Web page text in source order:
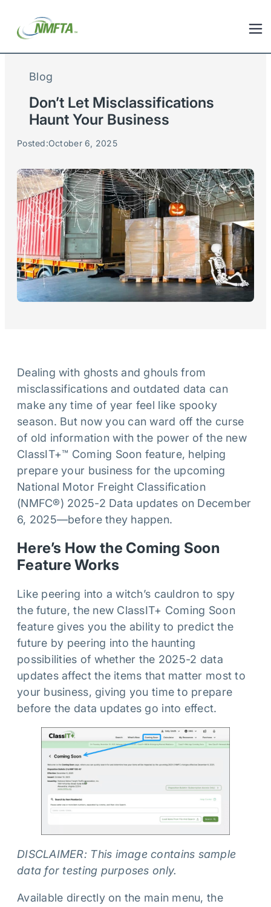
Blog
Don’t Let Misclassifications
Haunt Your Business
Posted:October 6, 2025
Dealing with ghosts and ghouls from
misclassifications and outdated data can
make any time of year feel like spooky
season. But now you can ward off the curse
of old information with the power of the new
ClassIT+™ Coming Soon feature, helping
prepare your business for the upcoming
National Motor Freight Classification
(NMFC®) 2025-2 Data updates on December
6, 2025—before they happen.
Here’s How the Coming Soon
Feature Works
Like peering into a witch’s cauldron to spy
the future, the new ClassIT+ Coming Soon
feature gives you the ability to predict the
future by peering into the haunting
possibilities of whether the 2025-2 data
updates affect the items that matter most to
your business, giving you time to prepare
before the data updates go into effect.
DISCLAIMER: This image contains sample
data for testing purposes only.
Available directly on the main menu, the